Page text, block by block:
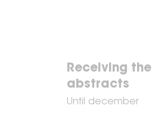
Receiving the
abstracts
Until december